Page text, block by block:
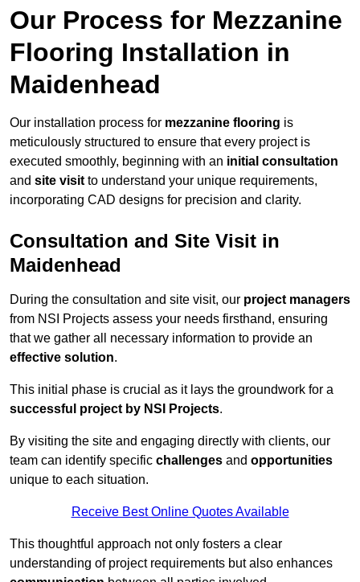
Our Process for Mezzanine
Flooring Installation in
Maidenhead
Our installation process for mezzanine flooring is
meticulously structured to ensure that every project is
executed smoothly, beginning with an initial consultation
and site visit to understand your unique requirements,
incorporating CAD designs for precision and clarity.
Consultation and Site Visit in
Maidenhead
During the consultation and site visit, our project managers
from NSI Projects assess your needs firsthand, ensuring
that we gather all necessary information to provide an
effective solution.
This initial phase is crucial as it lays the groundwork for a
successful project by NSI Projects.
By visiting the site and engaging directly with clients, our
team can identify specific challenges and opportunities
unique to each situation.
Receive Best Online Quotes Available
This thoughtful approach not only fosters a clear
understanding of project requirements but also enhances